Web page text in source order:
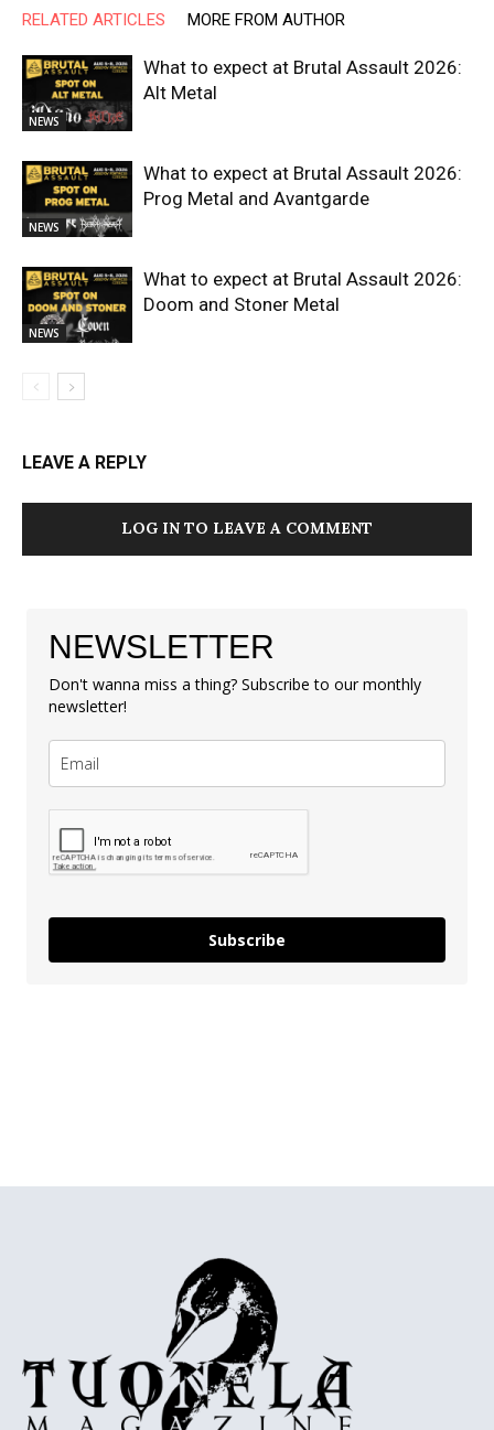
RELATED ARTICLES MORE FROM AUTHOR
NEWS
What to expect at Brutal Assault 2026:
Alt Metal
NEWS
What to expect at Brutal Assault 2026:
Prog Metal and Avantgarde
NEWS
What to expect at Brutal Assault 2026:
Doom and Stoner Metal
LEAVE A REPLY
LOG IN TO LEAVE A COMMENT
NEWSLETTER
Don't wanna miss a thing? Subscribe to our monthly
newsletter!
Subscribe